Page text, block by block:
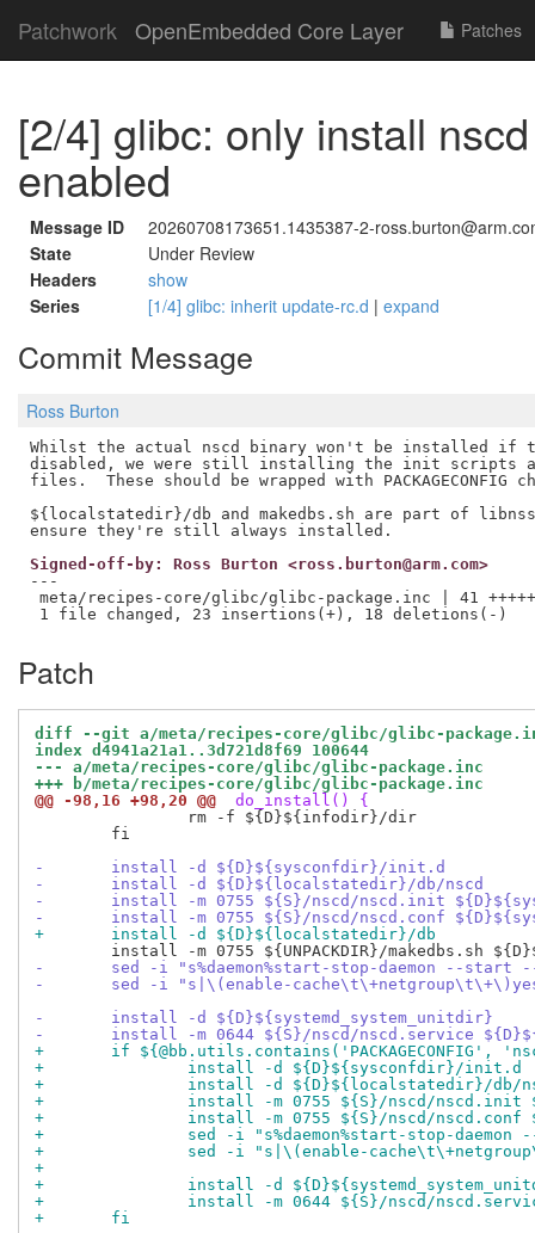
Patchwork OpenEmbedded Core Layer Patches
[2/4] glibc: only install
enabled
Message ID
20260708173651.1435387-2-
State
Under Review
Headers
show
Series
[1/4] glibc: inherit update-rc.d | expand
Commit Message
Ross Burton
Whilst the actual nscd binary won't be installed if the
disabled, we were still installing the init scripts
files.  These should be wrapped with PACKAGECONFIG
${localstatedir}/db and makedbs.sh are part of
Signed-off-by: Ross Burton <ross.burton@arm.com>
---
meta/recipes-core/glibc/glibc-package.inc | 41
Patch
diff --git a/meta/recipes-core/glibc/glibc-
index d4941a21a1..3d721d8f69 100644
--- a/meta/recipes-core/glibc/glibc-package.inc
+++ b/meta/recipes-core/glibc/glibc-package.inc
@@ -98,16 +98,20 @@
do_install() {
-	install -d ${D}${sysconfdir}/init.d
-	install -d ${D}${localstatedir}/db/nscd
-	install -m 0755 ${S}/nscd/nscd.init
-	install -m 0755 ${S}/nscd/nscd.conf
+	install -d ${D}${localstatedir}/db
-	sed -i "s%daemon%start-stop-daemon --
-	sed -i "s|\(enable-
-	install -d ${D}${systemd_system_unitdir}
-	install -m 0644 ${S}/nscd/nscd.service
+	if
+		install -d ${D}${sysconfdir}/init.d
+		install -d ${D}${localstatedir}/db/
+		install -m 0755 ${S}/nscd/
+		install -m 0755 ${S}/nscd/
+		sed -i "s%daemon%start-stop-
+		sed -i "s|\(enable-
+
+		install -d
+		install -m 0644 ${S}/nscd/
+	fi